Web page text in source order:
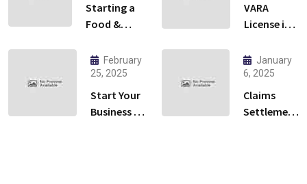
Starting a
Food &
Business in
Ras Al
Khaimah:
Cloud
VARA
License in
Everything
You Need
to Know to
Launch
February
25, 2025
Start Your
Business in
January
6, 2025
Claims
Settlement